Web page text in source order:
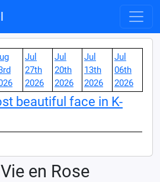
Jul
27th
2026
Jul
20th
2026
Jul
13th
2026
Jul
06th
2026
beautiful face in K-
en Rose